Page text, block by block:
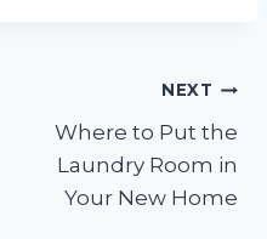
NEXT
Where to Put the
Laundry Room in
Your New Home